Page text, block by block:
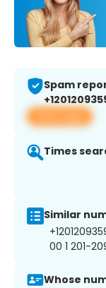
Spam
View app
Times
Similar
00 1 201-
Whose